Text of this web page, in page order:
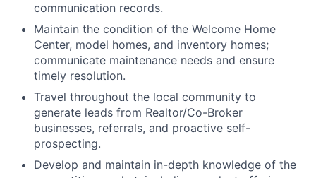
communication records.
Maintain the condition of the Welcome Home
Center, model homes, and inventory homes;
communicate maintenance needs and ensure
timely resolution.
Travel throughout the local community to
generate leads from Realtor/Co-Broker
businesses, referrals, and proactive self-
prospecting.
Develop and maintain in-depth knowledge of the